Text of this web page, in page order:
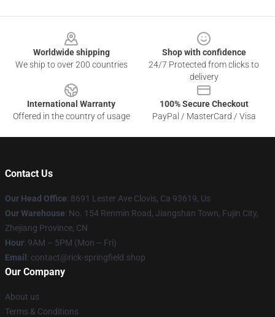
Worldwide shipping
We ship to over 200 countries
Shop with confidence
24/7 Protected from clicks to
delivery
International Warranty
Offered in the country of usage
100% Secure Checkout
PayPal / MasterCard / Visa
Contact Us
Our Head Office: 8691 Lester Ave Clovis, Ca 93619, Us
Our Warehouse: No. 154 Renmin Road, Jiangshan Town, Fujin City,
Zhejiang Province, CN
Hour: 9AM – 5PM (Mon – Fri)
Email : contact@rick-springfield.shop
Our Company
About us
Terms & Conditions